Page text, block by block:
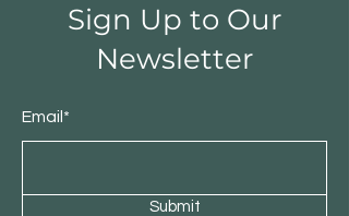
Sign Up to Our
Newsletter
Email*
Submit